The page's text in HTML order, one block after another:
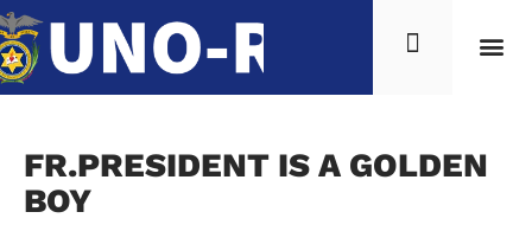
FR.PRESIDENT IS A GOLDEN
BOY